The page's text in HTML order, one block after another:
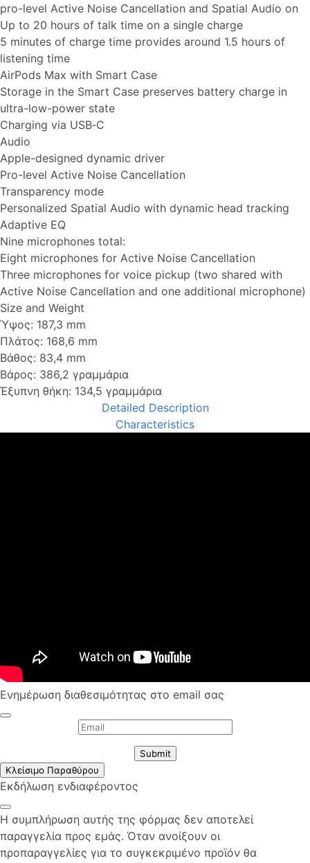
pro-level Active Noise Cancellation and Spatial Audio on
Up to 20 hours of talk time on a single charge
5 minutes of charge time provides around 1.5 hours of
listening time
AirPods Max with Smart Case
Storage in the Smart Case preserves battery charge in
ultra-low-power state
Charging via USB‑C
Audio
Apple-designed dynamic driver
Pro-level Active Noise Cancellation
Transparency mode
Personalized Spatial Audio with dynamic head tracking
Adaptive EQ
Nine microphones total:
Eight microphones for Active Noise Cancellation
Three microphones for voice pickup (two shared with
Active Noise Cancellation and one additional microphone)
Size and Weight
Ύψος: 187,3 mm
Πλάτος: 168,6 mm
Βάθος: 83,4 mm
Βάρος: 386,2 γραμμάρια
Έξυπνη θήκη: 134,5 γραμμάρια
Detailed Description
Characteristics
Ενημέρωση διαθεσιμότητας στο email σας
Submit
Κλείσιμο Παραθύρου
Εκδήλωση ενδιαφέροντος
Η συμπλήρωση αυτής της φόρμας δεν αποτελεί
παραγγελία προς εμάς. Όταν ανοίξουν οι
προπαραγγελίες για το συγκεκριμένο προϊόν θα